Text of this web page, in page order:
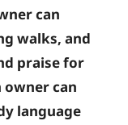
can
walks, and
praise for
owner can
language